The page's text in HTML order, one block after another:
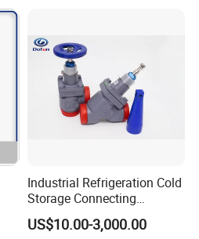
Industrial Refrigeration Cold
Storage Connecting
Ammonia Freon System
Butt Welding Stop Valve
US$10.00-3,000.00